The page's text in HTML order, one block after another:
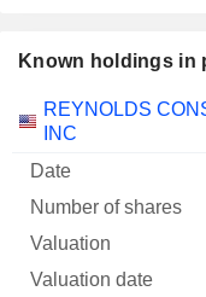
Known holdings in
REYNOLDS
INC